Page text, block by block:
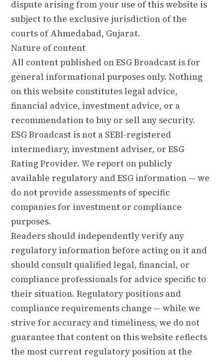
dispute arising from your use of this website is
subject to the exclusive jurisdiction of the
courts of Ahmedabad, Gujarat.
Nature of content
All content published on ESG Broadcast is for
general informational purposes only. Nothing
on this website constitutes legal advice,
financial advice, investment advice, or a
recommendation to buy or sell any security.
ESG Broadcast is not a SEBI-registered
intermediary, investment adviser, or ESG
Rating Provider. We report on publicly
available regulatory and ESG information — we
do not provide assessments of specific
companies for investment or compliance
purposes.
Readers should independently verify any
regulatory information before acting on it and
should consult qualified legal, financial, or
compliance professionals for advice specific to
their situation. Regulatory positions and
compliance requirements change — while we
strive for accuracy and timeliness, we do not
guarantee that content on this website reflects
the most current regulatory position at the